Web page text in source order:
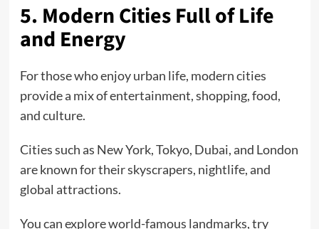
5. Modern Cities Full of Life
and Energy
For those who enjoy urban life, modern cities
provide a mix of entertainment, shopping, food,
and culture.
Cities such as New York, Tokyo, Dubai, and London
are known for their skyscrapers, nightlife, and
global attractions.
You can explore world-famous landmarks, try